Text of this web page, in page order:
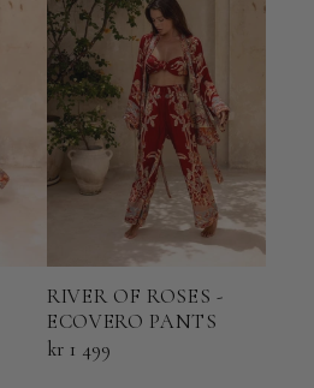
RIVER OF ROSES -
ECOVERO PANTS
kr 1 499